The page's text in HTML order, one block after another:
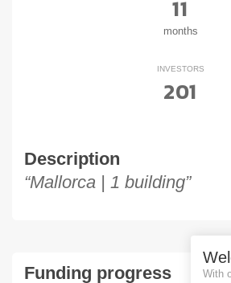
11
months
INVESTORS
201
Description
“Mallorca | 1 building”
Funding progress With